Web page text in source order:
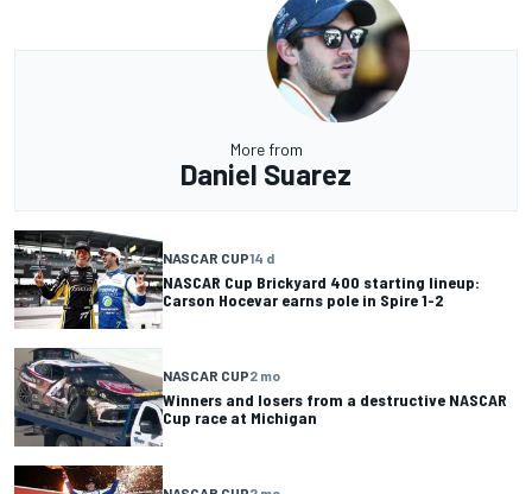
More from
Daniel Suarez
NASCAR CUP14 d
NASCAR Cup Brickyard 400 starting lineup:
Carson Hocevar earns pole in Spire 1-2
NASCAR CUP2 mo
Winners and losers from a destructive NASCAR
Cup race at Michigan